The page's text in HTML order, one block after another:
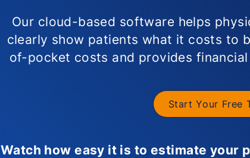
Our cloud-based software helps
clearly show patients what it costs to
of-pocket costs and provides
Start Your Free
Watch how easy it is to estimate your